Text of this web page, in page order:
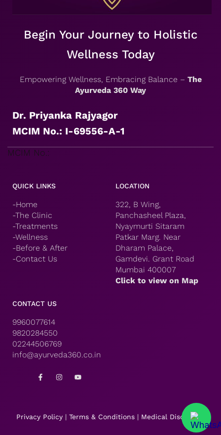
Begin Your Journey to Holistic
Wellness Today
Empowering Wellness, Embracing Balance – The
Ayurveda 360 Way
Dr. Priyanka Rajyagor
MCIM No.: I-69556-A-1
MCIM No.:
QUICK LINKS
-Home
-The Clinic
-Treatments
-Wellness
-Before & After
-Contact Us
LOCATION
322, B Wing,
Panchasheel Plaza,
Nyaymurti Sitaram
Patkar Marg. Near
Dharam Palace,
Gamdevi. Grant Road
Mumbai 400007
Click to view on Map
CONTACT US
9960077614
9820284550
02244506769
info@ayurveda360.co.in
F
a
o
I
n
r
a
Y
o
e
Privacy Policy| Terms & Conditions| Medical Disclaimer